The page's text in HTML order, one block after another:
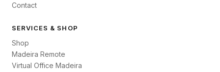
Contact
SERVICES & SHOP
Shop
Madeira Remote
Virtual Office Madeira